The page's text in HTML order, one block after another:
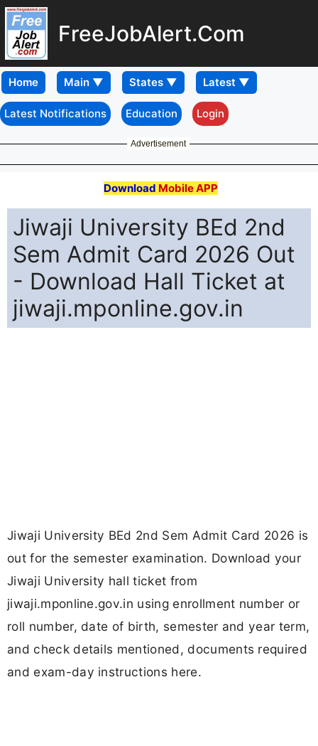
FreeJobAlert.Com
Home
Latest Notifications Education Login
Advertisement
Download Mobile APP
Jiwaji University BEd 2nd
Sem Admit Card 2026 Out
- Download Hall Ticket at
jiwaji.mponline.gov.in
Jiwaji University BEd 2nd Sem Admit Card 2026 is
out for the semester examination. Download your
Jiwaji University hall ticket from
jiwaji.mponline.gov.in using enrollment number or
roll number, date of birth, semester and year term,
and check details mentioned, documents required
and exam-day instructions here.